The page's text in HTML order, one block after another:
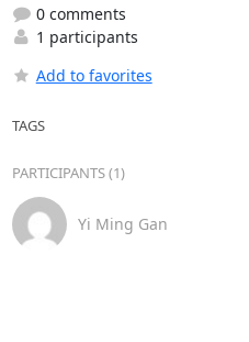
0 comments
1 participants
Add to favorites
TAGS
PARTICIPANTS (1)
Yi Ming Gan